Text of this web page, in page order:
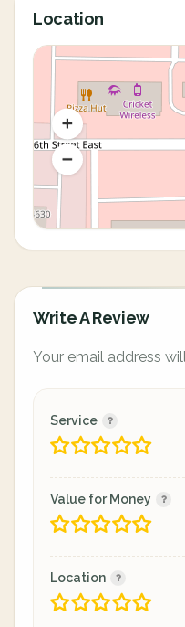
Location
Write A Review
Your email address
Service
Value for Money
Location